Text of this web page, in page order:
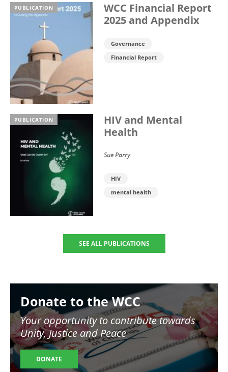
PUBLICATION
WCC Financial Report
2025 and Appendix
Governance
Financial Report
PUBLICATION
HIV and Mental
Health
Sue Parry
HIV
mental health
SEE ALL PUBLICATIONS
Donate to the WCC
Your opportunity to contribute towards
Unity, Justice and Peace
DONATE